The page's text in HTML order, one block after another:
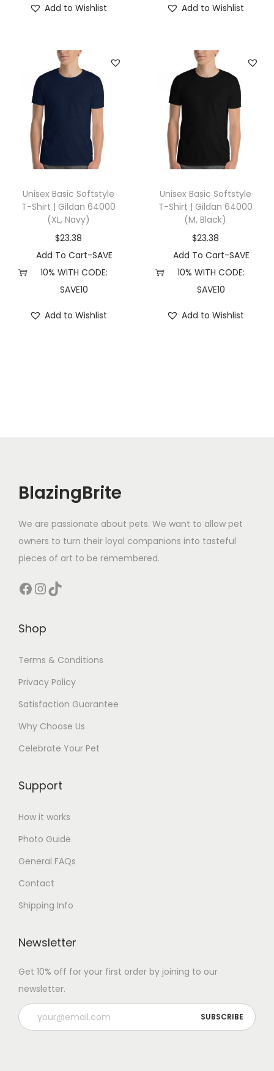
y
a
t
t
y
Add to Wishlist Add to Wishlist
Unisex Basic Softstyle
T-Shirt | Gildan 64000
(XL, Navy)
$23.38
Add To Cart-SAVE
10% WITH CODE:
SAVE10
Add to Wishlist
Unisex Basic Softstyle
T-Shirt | Gildan 64000
(M, Black)
$23.38
Add To Cart-SAVE
10% WITH CODE:
SAVE10
Add to Wishlist
BlazingBrite
We are passionate about pets. We want to allow pet
owners to turn their loyal companions into tasteful
pieces of art to be remembered.
Facebook InstagramTikTok
Shop
Terms & Conditions
Privacy Policy
Satisfaction Guarantee
Why Choose Us
Celebrate Your Pet
Support
How it works
Photo Guide
General FAQs
Contact
Shipping Info
Newsletter
Get 10% off for your first order by joining to our
newsletter.